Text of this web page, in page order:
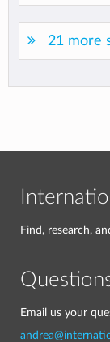
21 more
Find, research,
Email us your